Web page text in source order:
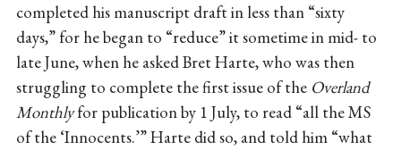
completed his manuscript draft in less than “sixty
days,” for he began to “reduce” it sometime in mid- to
late June, when he asked Bret Harte, who was then
struggling to complete the first issue of the Overland
Monthlyfor publication by 1 July, to read “all the MS
of the ‘Innocents.’” Harte did so, and told him “what